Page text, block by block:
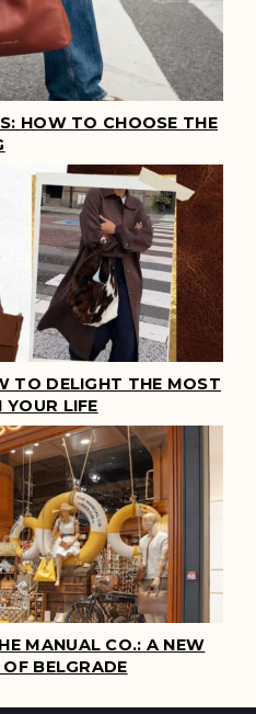
HOW TO CHOOSE THE
TO DELIGHT THE MOST
LIFE
MANUAL CO.: A NEW
BELGRADE